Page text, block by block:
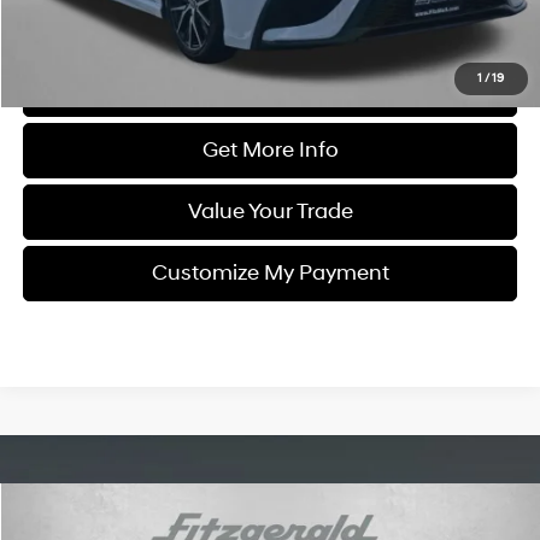
1 /19
Price Includes Dealer Processing Charge. Not Required By Law.
Click To Call
Get More Info
Value Your Trade
Customize My Payment
Toyota CamryLE $21,684
Compare Vehicle